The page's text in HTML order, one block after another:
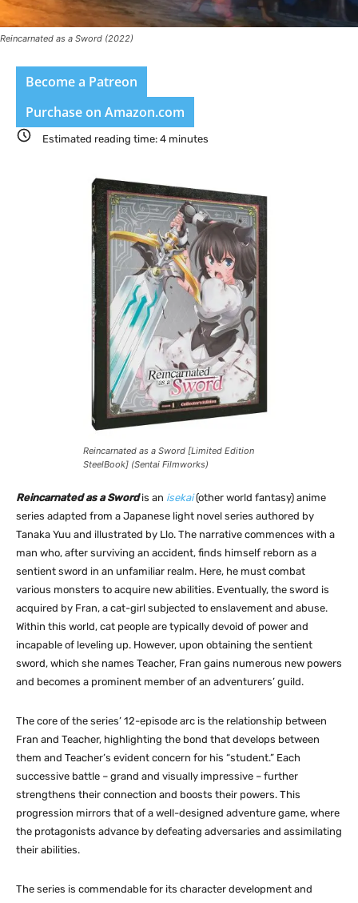
Reincarnated as a Sword (2022)
Become a Patreon
Purchase on Amazon.com
Estimated reading time: 4 minutes
Reincarnated as a Sword [Limited Edition
SteelBook] (Sentai Filmworks)
Reincarnated as a Swordis an isekai(other world fantasy) anime
series adapted from a Japanese light novel series authored by
Tanaka Yuu and illustrated by Llo. The narrative commences with a
man who, after surviving an accident, finds himself reborn as a
sentient sword in an unfamiliar realm. Here, he must combat
various monsters to acquire new abilities. Eventually, the sword is
acquired by Fran, a cat-girl subjected to enslavement and abuse.
Within this world, cat people are typically devoid of power and
incapable of leveling up. However, upon obtaining the sentient
sword, which she names Teacher, Fran gains numerous new powers
and becomes a prominent member of an adventurers’ guild.
The core of the series’ 12-episode arc is the relationship between
Fran and Teacher, highlighting the bond that develops between
them and Teacher’s evident concern for his “student.” Each
successive battle – grand and visually impressive – further
strengthens their connection and boosts their powers. This
progression mirrors that of a well-designed adventure game, where
the protagonists advance by defeating adversaries and assimilating
their abilities.
The series is commendable for its character development and